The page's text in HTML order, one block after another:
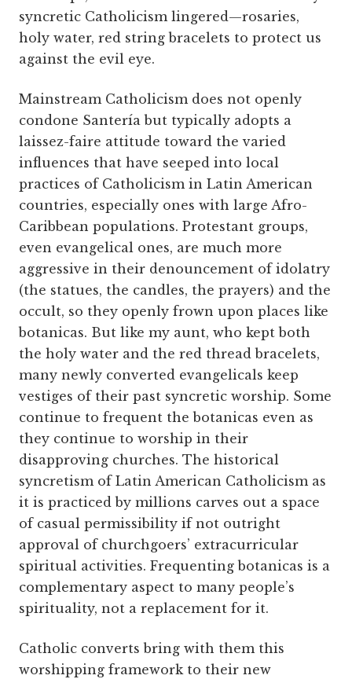
syncretic Catholicism lingered—rosaries,
holy water, red string bracelets to protect us
against the evil eye.
Mainstream Catholicism does not openly
condone Santería but typically adopts a
laissez-faire attitude toward the varied
influences that have seeped into local
practices of Catholicism in Latin American
countries, especially ones with large Afro-
Caribbean populations. Protestant groups,
even evangelical ones, are much more
aggressive in their denouncement of idolatry
(the statues, the candles, the prayers) and the
occult, so they openly frown upon places like
botanicas. But like my aunt, who kept both
the holy water and the red thread bracelets,
many newly converted evangelicals keep
vestiges of their past syncretic worship. Some
continue to frequent the botanicas even as
they continue to worship in their
disapproving churches. The historical
syncretism of Latin American Catholicism as
it is practiced by millions carves out a space
of casual permissibility if not outright
approval of churchgoers’ extracurricular
spiritual activities. Frequenting botanicas is a
complementary aspect to many people’s
spirituality, not a replacement for it.
Catholic converts bring with them this
worshipping framework to their new